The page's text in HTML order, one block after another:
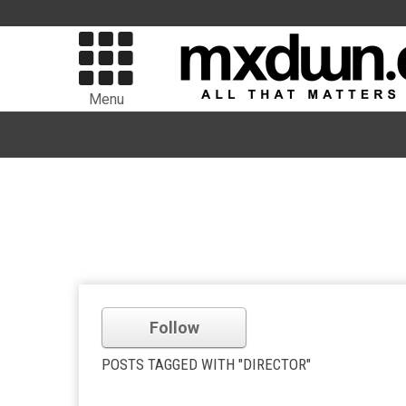
Menu
Follow
POSTS TAGGED WITH "DIRECTOR"